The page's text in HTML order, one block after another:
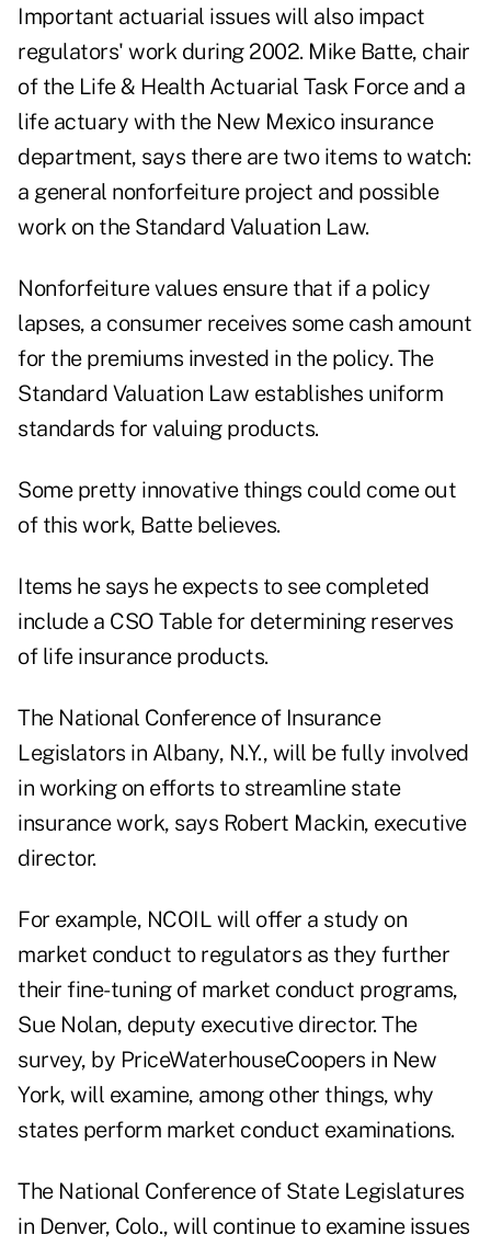
Important actuarial issues will also impact
regulators' work during 2002. Mike Batte, chair
of the Life & Health Actuarial Task Force and a
life actuary with the New Mexico insurance
department, says there are two items to watch:
a general nonforfeiture project and possible
work on the Standard Valuation Law.
Nonforfeiture values ensure that if a policy
lapses, a consumer receives some cash amount
for the premiums invested in the policy. The
Standard Valuation Law establishes uniform
standards for valuing products.
Some pretty innovative things could come out
of this work, Batte believes.
Items he says he expects to see completed
include a CSO Table for determining reserves
of life insurance products.
The National Conference of Insurance
Legislators in Albany, N.Y., will be fully involved
in working on efforts to streamline state
insurance work, says Robert Mackin, executive
director.
For example, NCOIL will offer a study on
market conduct to regulators as they further
their fine-tuning of market conduct programs,
Sue Nolan, deputy executive director. The
survey, by PriceWaterhouseCoopers in New
York, will examine, among other things, why
states perform market conduct examinations.
The National Conference of State Legislatures
in Denver, Colo., will continue to examine issues